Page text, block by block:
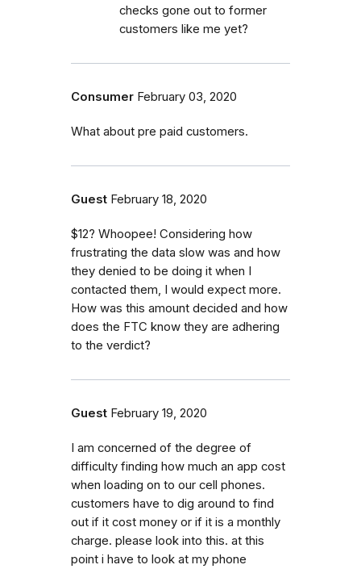
checks gone out to former
customers like me yet?
Consumer February 03, 2020
What about pre paid customers.
Guest February 18, 2020
$12? Whoopee! Considering how
frustrating the data slow was and how
they denied to be doing it when I
contacted them, I would expect more.
How was this amount decided and how
does the FTC know they are adhering
to the verdict?
Guest February 19, 2020
I am concerned of the degree of
difficulty finding how much an app cost
when loading on to our cell phones.
customers have to dig around to find
out if it cost money or if it is a monthly
charge. please look into this. at this
point i have to look at my phone